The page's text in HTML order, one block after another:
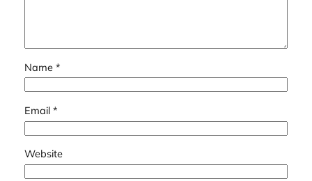
Name *
Email *
Website